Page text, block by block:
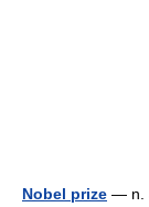
Nobel prize — n.